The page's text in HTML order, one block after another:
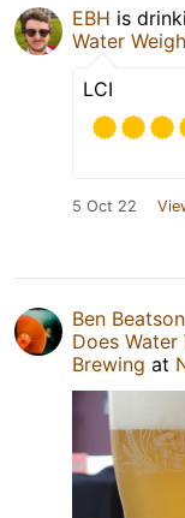
EBH is
Water
LCI
5 Oct 22
Ben Beatson
Does Water
Brewing at